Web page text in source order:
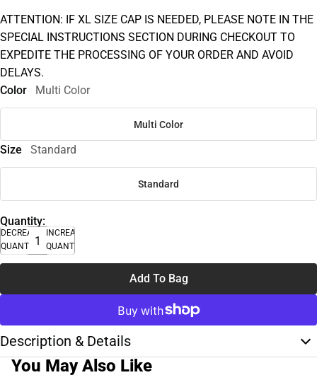
ATTENTION: IF XL SIZE CAP IS NEEDED, PLEASE NOTE IN THE
SPECIAL INSTRUCTIONS SECTION DURING CHECKOUT TO
EXPEDITE THE PROCESSING OF YOUR ORDER AND AVOID
DELAYS.
Color
Multi Color
Multi Color
Size Standard
Standard
Quantity:
DECREASE
QUANTITY
INCREASE
QUANTITY
Add To Bag
Description & Details
You May Also Like